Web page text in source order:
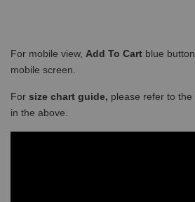
For mobile view, Add To Cart blue
mobile screen.
For size chart guide, please refer to
in the above.